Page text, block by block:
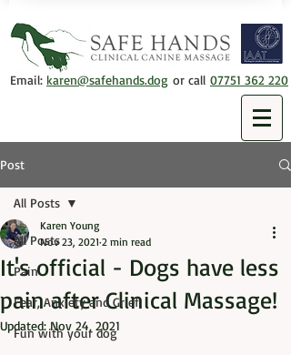
Email: karen@safehands.dog or call 07751 362 220
Post
All Posts
Pain
Fear, Anxiety and Grief
Fun with your dog
All Posts
It's official - Dogs have less
pain after Clinical Massage!
Karen Young
Nov 23, 2021 2 min read
Updated:Nov 24, 2021